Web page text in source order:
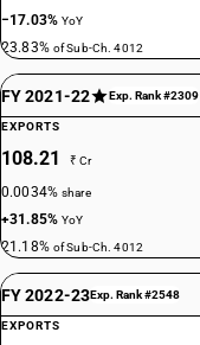
−17.03%YoY
23.83% of Sub-Ch. 4012
FY 2021-22 Exp. Rank #2309
EXPORTS
108.21 ₹ Cr
0.0034%share
+31.85%YoY
21.18% of Sub-Ch. 4012
FY 2022-23Exp. Rank #2548
EXPORTS